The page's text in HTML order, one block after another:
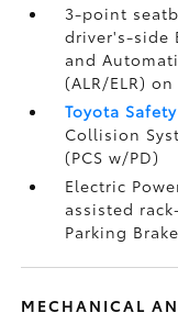
3-point
driver's-side
and
(ALR/ELR)
Toyota
Collision
(PCS w/PD)
Electric
assisted
Parking
MECHANICAL